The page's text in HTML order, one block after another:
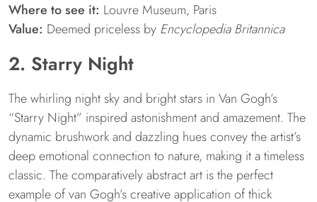
Where to see it: Louvre Museum, Paris
Value: Deemed priceless by Encyclopedia Britannica
2. Starry Night
The whirling night sky and bright stars in Van Gogh’s
“Starry Night” inspired astonishment and amazement. The
dynamic brushwork and dazzling hues convey the artist’s
deep emotional connection to nature, making it a timeless
classic. The comparatively abstract art is the perfect
example of van Gogh’s creative application of thick